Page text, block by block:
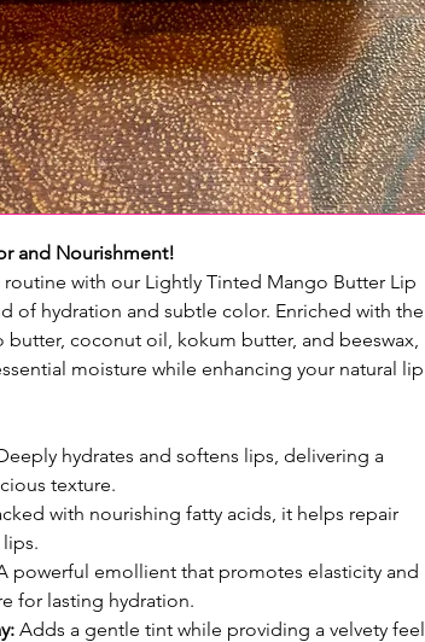
and Nourishment!
routine with our Lightly Tinted Mango Butter Lip
of hydration and subtle color. Enriched with the
coconut oil, kokum butter, and beeswax,
moisture while enhancing your natural lip
hydrates and softens lips, delivering a
texture.
with nourishing fatty acids, it helps repair
powerful emollient that promotes elasticity and
for lasting hydration.
Adds a gentle tint while providing a velvety feel